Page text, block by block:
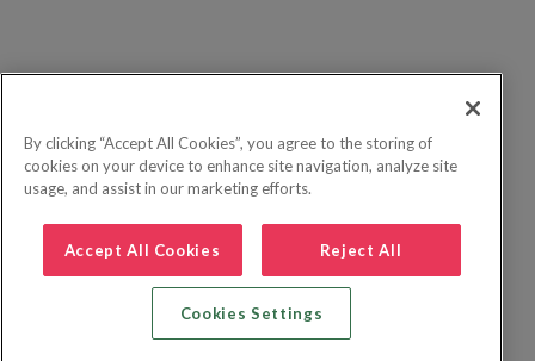
By clicking “Accept All Cookies”, you agree to the storing of
cookies on your device to enhance site navigation, analyze site
usage, and assist in our marketing efforts.
Accept All Cookies Reject All
Cookies Settings